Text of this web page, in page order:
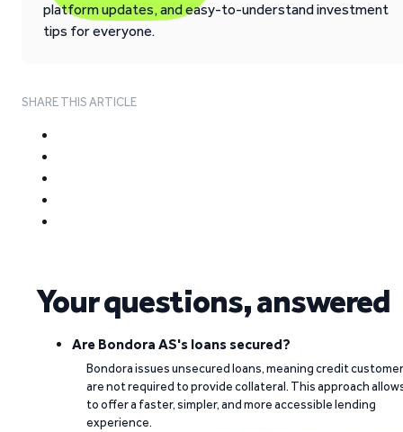
platform updates, and easy-to-understand investment
tips for everyone.
SHARE THIS ARTICLE
Your questions, answered
Are Bondora AS's loans secured?
Bondora issues unsecured loans, meaning credit
are not required to provide collateral. This approach
to offer a faster, simpler, and more accessible lending
experience.